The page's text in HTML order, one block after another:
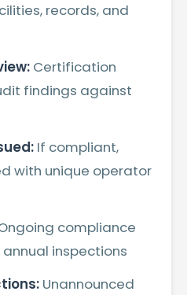
records, and
Certification
findings against
If compliant,
with unique operator
compliance
inspections
Unannounced